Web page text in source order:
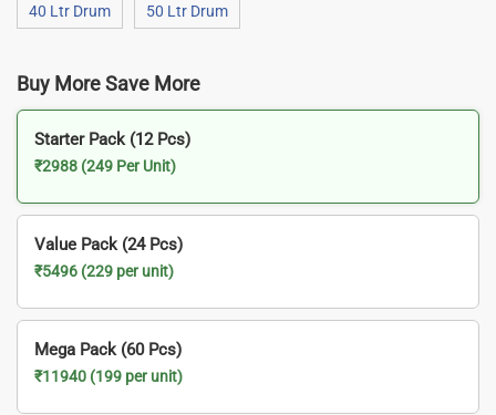
40 Ltr Drum 50 Ltr Drum
Buy More Save More
Starter Pack (12 Pcs)
₹2988 (249 Per Unit)
Value Pack (24 Pcs)
₹5496 (229 per unit)
Mega Pack (60 Pcs)
₹11940 (199 per unit)